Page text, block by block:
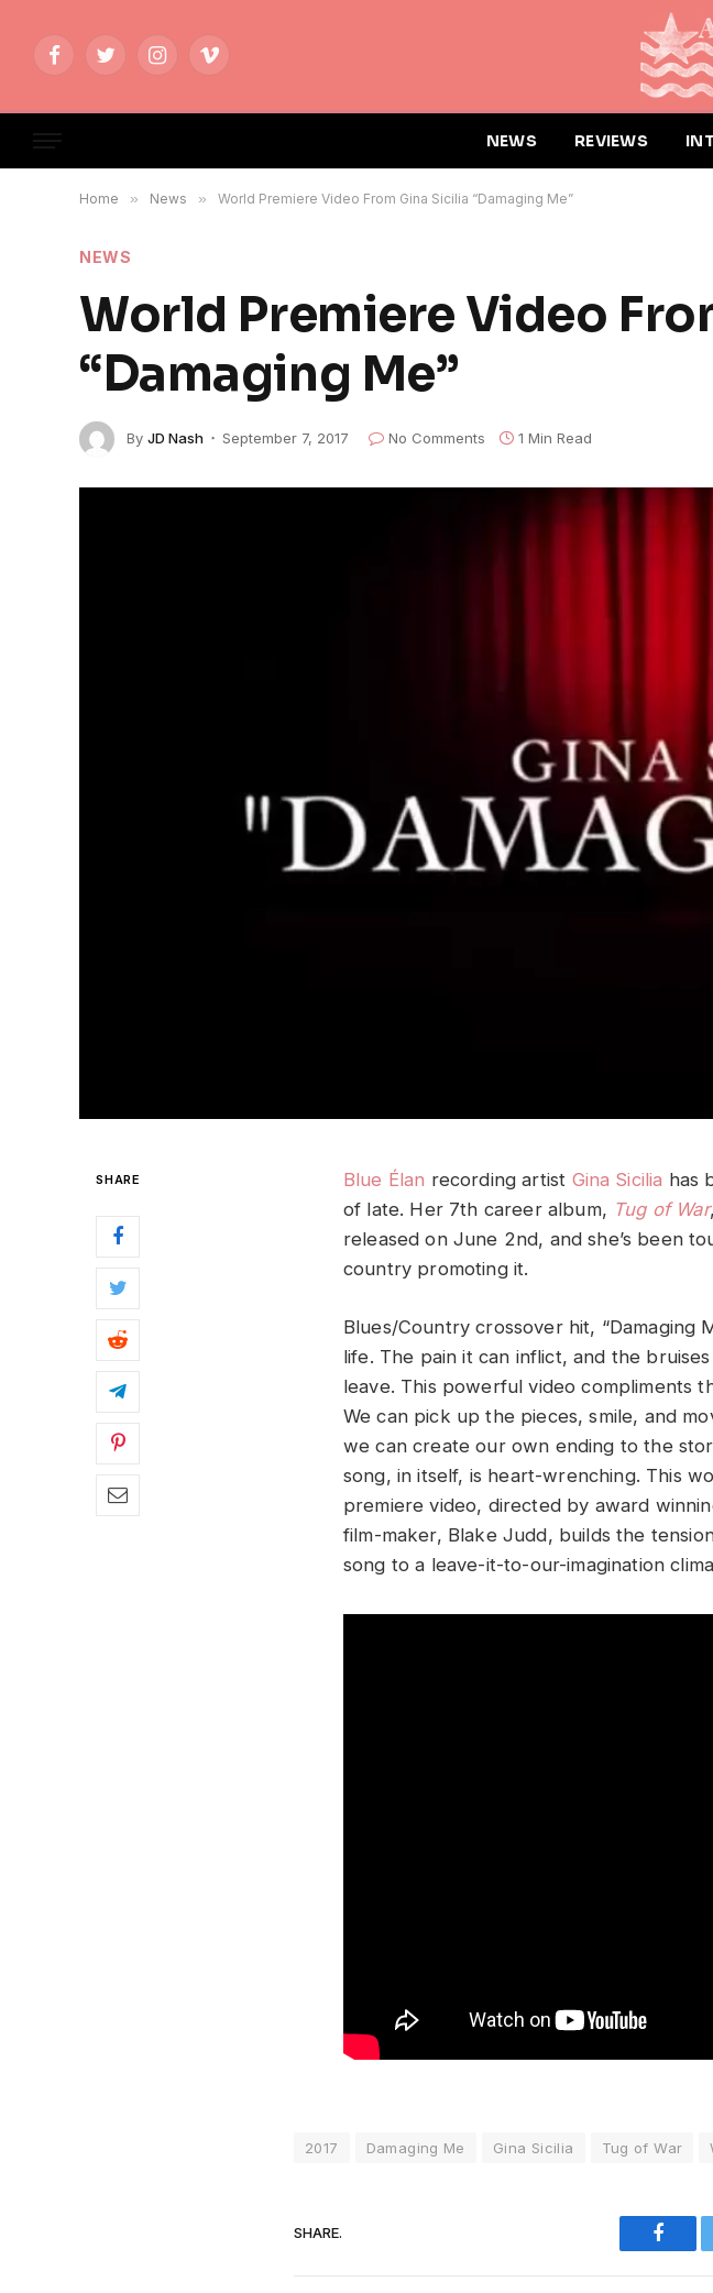
FacebookTwitterInstagramVimeo
NEWS REVIEWS
Home » News » World Premiere Video From Gina Sicilia “Damaging Me”
NEWS
World Premiere Video
“Damaging Me”
By JD Nash September 7, 2017 No Comments 1 Min Read
SHARE Blue Élan recording artist Gina Sicilia has
of late. Her 7th career album, Tug of War
released on June 2nd, and she’s been
country promoting it.
Blues/Country crossover hit, “Damaging
life. The pain it can inflict, and the
leave. This powerful video compliments
We can pick up the pieces, smile, and
we can create our own ending to the
song, in itself, is heart-wrenching. This
premiere video, directed by award
film-maker, Blake Judd, builds the
song to a leave-it-to-our-imagination
2017 Damaging Me Gina Sicilia Tug of War
SHARE.